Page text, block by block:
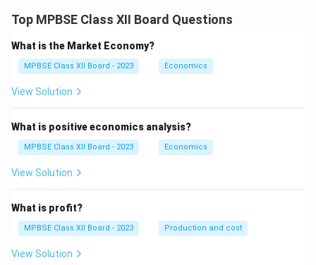
{d
y}
=
0
Top MPBSE Class XII Board Questions
What is the Market Economy?
MPBSE Class XII Board - 2023 Economics
View Solution
What is positive economics analysis?
MPBSE Class XII Board - 2023 Economics
View Solution
What is profit?
MPBSE Class XII Board - 2023 Production and cost
View Solution